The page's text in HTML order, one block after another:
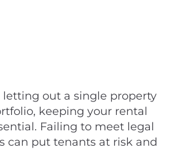
letting out a single property
keeping your rental
Failing to meet legal
can put tenants at risk and